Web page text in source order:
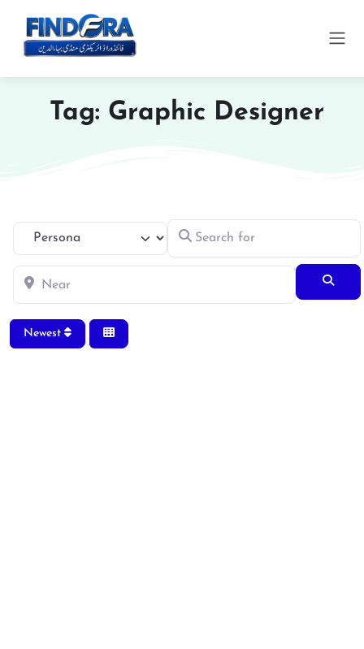
Tag: Graphic Designer
Select search type Search for
Near
Newest